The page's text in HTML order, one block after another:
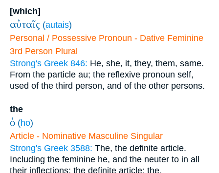
[which]
αὐταῖς (autais)
Personal / Possessive Pronoun - Dative Feminine
3rd Person Plural
Strong's Greek 846: He, she, it, they, them, same.
From the particle au; the reflexive pronoun self,
used of the third person, and of the other persons.
the
ὁ (ho)
Article - Nominative Masculine Singular
Strong's Greek 3588: The, the definite article.
Including the feminine he, and the neuter to in all
their inflections; the definite article; the.